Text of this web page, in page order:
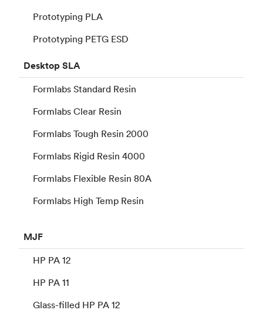
Prototyping PLA
Prototyping PETG ESD
DesktopSLA
Formlabs Standard Resin
Formlabs Clear Resin
Formlabs Tough Resin 2000
Formlabs Rigid Resin 4000
Formlabs Flexible Resin 80A
Formlabs High Temp Resin
MJF
HP PA 12
HP PA 11
Glass-filled HP PA 12